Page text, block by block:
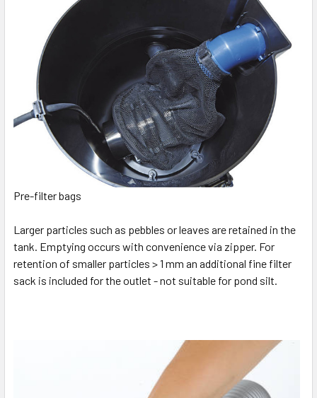
Pre-filter bags
Larger particles such as pebbles or leaves are retained in the
tank. Emptying occurs with convenience via zipper. For
retention of smaller particles > 1 mm an additional fine filter
sack is included for the outlet - not suitable for pond silt.